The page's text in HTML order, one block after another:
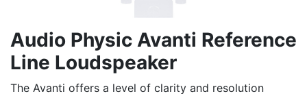
Audio Physic Avanti Reference
Line Loudspeaker
The Avanti offers a level of clarity and resolution